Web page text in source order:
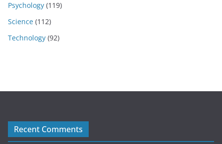
Psychology (119)
Science (112)
Technology (92)
Recent Comments